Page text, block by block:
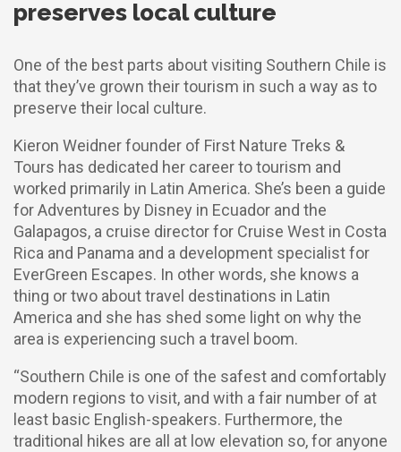
preserves local culture
One of the best parts about visiting Southern Chile is
that they’ve grown their tourism in such a way as to
preserve their local culture.
Kieron Weidner founder of First Nature Treks &
Tours has dedicated her career to tourism and
worked primarily in Latin America. She’s been a guide
for Adventures by Disney in Ecuador and the
Galapagos, a cruise director for Cruise West in Costa
Rica and Panama and a development specialist for
EverGreen Escapes. In other words, she knows a
thing or two about travel destinations in Latin
America and she has shed some light on why the
area is experiencing such a travel boom.
“Southern Chile is one of the safest and comfortably
modern regions to visit, and with a fair number of at
least basic English-speakers. Furthermore, the
traditional hikes are all at low elevation so, for anyone